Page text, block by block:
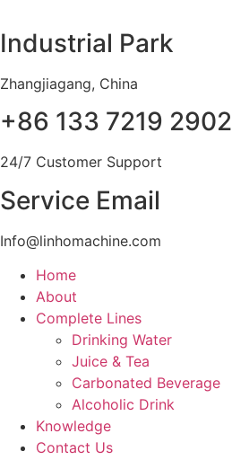
to
content
Industrial Park
Zhangjiagang, China
+86 133 7219 2902
24/7 Customer Support
Service Email
Info@linhomachine.com
Home
About
Complete Lines
Drinking Water
Juice & Tea
Carbonated Beverage
Alcoholic Drink
Knowledge
Contact Us